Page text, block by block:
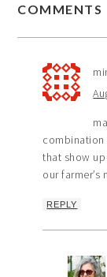
COMMENTS
combination
that show
our farmer’s
REPLY